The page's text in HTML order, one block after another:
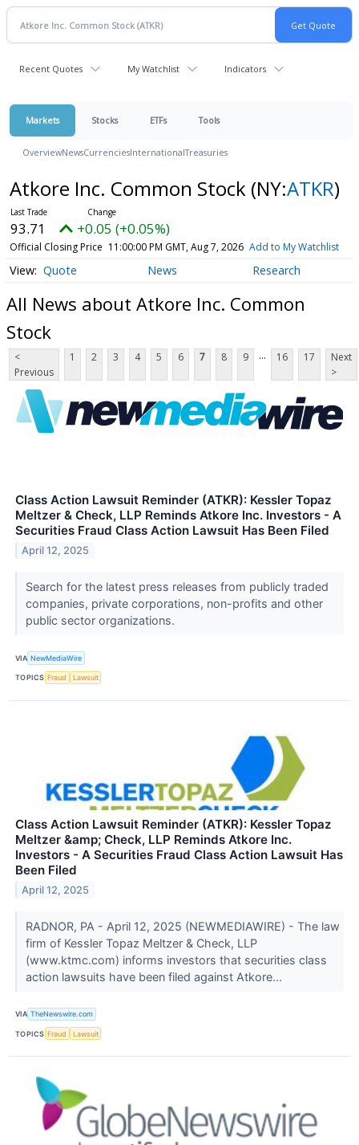
Recent Quotes My Watchlist Indicators
Markets Stocks ETFs Tools
OverviewNewsCurrenciesInternationalTreasuries
Atkore Inc. Common Stock (NY:ATKR)
93.71 +0.05 (+0.05%)
Official Closing Price 11:00:00 PM GMT, Aug 7, 2026 Add to My Watchlist
Quote News Research
All News about Atkore Inc. Common
Stock
<
Previous
1 2 3 4 5 6 7 8 9 ... 16 17
Next
>
Class Action Lawsuit Reminder (ATKR): Kessler Topaz
Meltzer & Check, LLP Reminds Atkore Inc. Investors - A
Securities Fraud Class Action Lawsuit Has Been Filed
April 12, 2025
Search for the latest press releases from publicly traded
companies, private corporations, non-profits and other
public sector organizations.
VIA NewMediaWire
TOPICS Fraud Lawsuit
Class Action Lawsuit Reminder (ATKR): Kessler Topaz
Meltzer &amp; Check, LLP Reminds Atkore Inc.
Investors - A Securities Fraud Class Action Lawsuit Has
Been Filed
April 12, 2025
RADNOR, PA - April 12, 2025 (NEWMEDIAWIRE) - The law
firm of Kessler Topaz Meltzer & Check, LLP
(www.ktmc.com) informs investors that securities class
action lawsuits have been filed against Atkore...
VIA TheNewswire.com
TOPICS Fraud Lawsuit